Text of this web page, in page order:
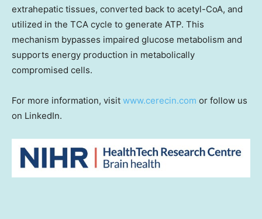
extrahepatic tissues, converted back to acetyl-CoA, and
utilized in the TCA cycle to generate ATP. This
mechanism bypasses impaired glucose metabolism and
supports energy production in metabolically
compromised cells.
For more information, visit www.cerecin.com or follow us
on LinkedIn.